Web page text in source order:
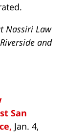
Nassiri Law
and
San
Jan. 4,